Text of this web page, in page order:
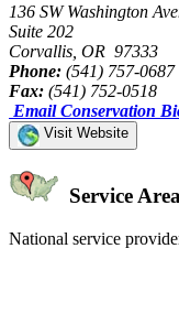
136 SW Washington
Suite 202
Corvallis, OR 97333
Phone: (541) 757-0687
Fax: (541) 752-0518
Email Conservation
Visit Website
Service
National service